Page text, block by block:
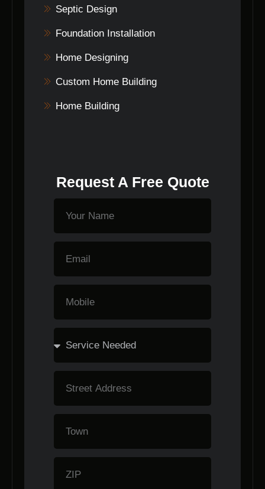
Septic Design
Foundation Installation
Home Designing
Custom Home Building
Home Building
Request A Free Quote